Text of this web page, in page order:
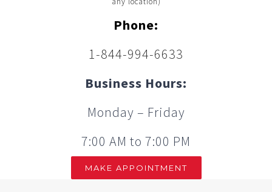
Phone:
1-844-994-6633
Business Hours:
Monday – Friday
7:00 AM to 7:00 PM
MAKE APPOINTMENT